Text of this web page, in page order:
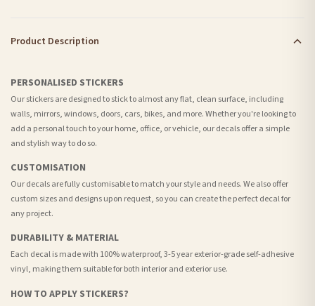
Product Description
PERSONALISED STICKERS
Our stickers are designed to stick to almost any flat, clean surface, including
walls, mirrors, windows, doors, cars, bikes, and more. Whether you're looking to
add a personal touch to your home, office, or vehicle, our decals offer a simple
and stylish way to do so.
CUSTOMISATION
Our decals are fully customisable to match your style and needs. We also offer
custom sizes and designs upon request, so you can create the perfect decal for
any project.
DURABILITY & MATERIAL
Each decal is made with 100% waterproof, 3-5 year exterior-grade self-adhesive
vinyl, making them suitable for both interior and exterior use.
HOW TO APPLY STICKERS?